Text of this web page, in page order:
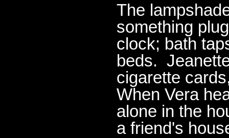
The
something
clock; bath
beds.
cigarette
When Vera
alone in the
a friend's